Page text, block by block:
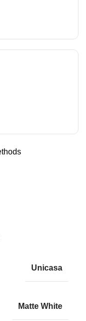
Unicasa
Matte White